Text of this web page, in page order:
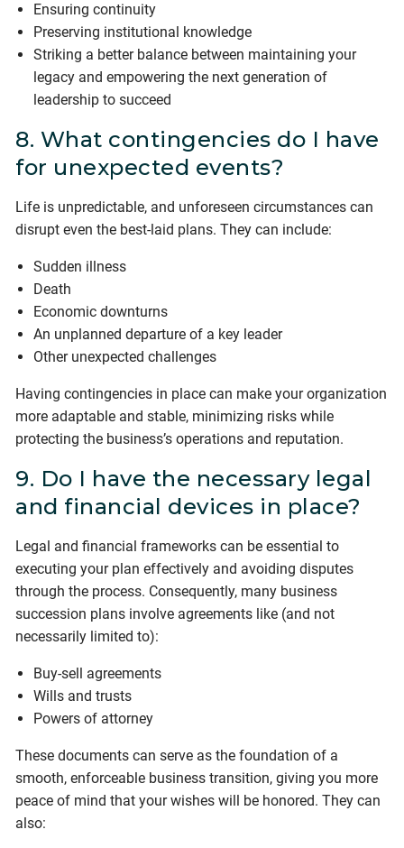
Ensuring continuity
Preserving institutional knowledge
Striking a better balance between maintaining your
legacy and empowering the next generation of
leadership to succeed
8. What contingencies do I have
for unexpected events?
Life is unpredictable, and unforeseen circumstances can
disrupt even the best-laid plans. They can include:
Sudden illness
Death
Economic downturns
An unplanned departure of a key leader
Other unexpected challenges
Having contingencies in place can make your organization
more adaptable and stable, minimizing risks while
protecting the business’s operations and reputation.
9. Do I have the necessary legal
and financial devices in place?
Legal and financial frameworks can be essential to
executing your plan effectively and avoiding disputes
through the process. Consequently, many business
succession plans involve agreements like (and not
necessarily limited to):
Buy-sell agreements
Wills and trusts
Powers of attorney
These documents can serve as the foundation of a
smooth, enforceable business transition, giving you more
peace of mind that your wishes will be honored. They can
also: